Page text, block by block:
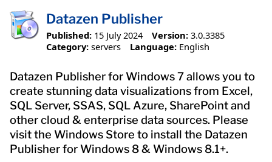
Datazen Publisher
Published: 15 July 2024 Version: 3.0.3385
Category: servers Language: English
Datazen Publisher for Windows 7 allows you to
create stunning data visualizations from Excel,
SQL Server, SSAS, SQL Azure, SharePoint and
other cloud & enterprise data sources. Please
visit the Windows Store to install the Datazen
Publisher for Windows 8 & Windows 8.1+.